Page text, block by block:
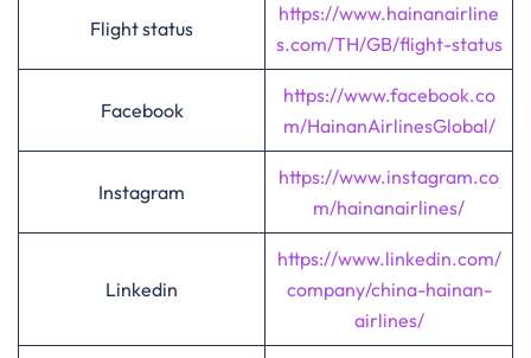
Flight status
https://www.hainanairline
s.com/TH/GB/flight-status
Facebook
https://www.facebook.co
m/HainanAirlinesGlobal/
Instagram
https://www.instagram.co
m/hainanairlines/
Linkedin
https://www.linkedin.com/
company/china-hainan-
airlines/